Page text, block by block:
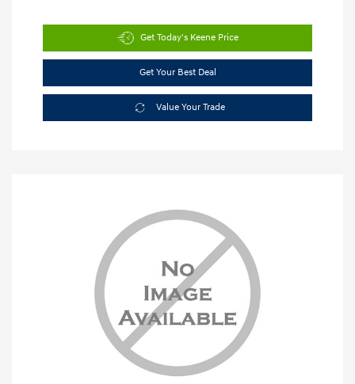
Get Today's Keene Price
Get Your Best Deal
Value Your Trade